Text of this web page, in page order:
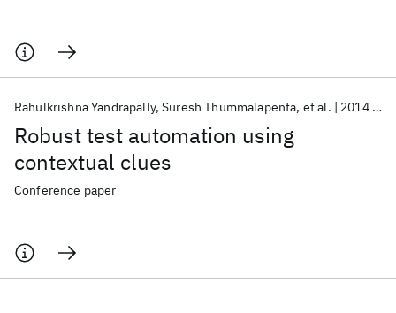
Robust test automation using
contextual clues
Rahulkrishna Yandrapally Suresh Thummalapenta et al. 2014
Conference paper